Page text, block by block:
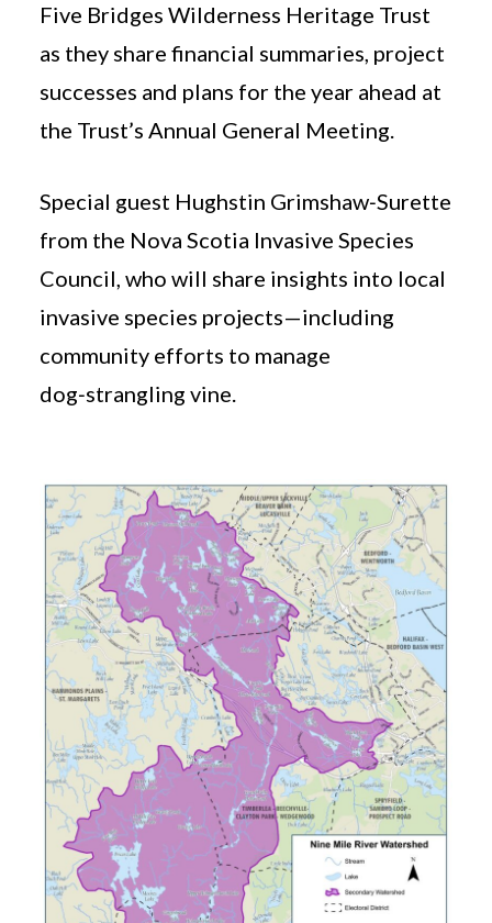
Five Bridges Wilderness Heritage Trust
as they share financial summaries, project
successes and plans for the year ahead at
the Trust’s Annual General Meeting.
Special guest Hughstin Grimshaw‑Surette
from the Nova Scotia Invasive Species
Council, who will share insights into local
invasive species projects—including
community efforts to manage
dog‑strangling vine.